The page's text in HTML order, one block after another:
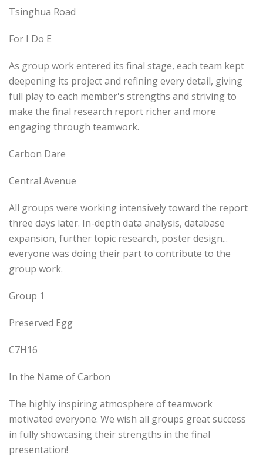
Tsinghua Road
For I Do E
As group work entered its final stage, each team kept
deepening its project and refining every detail, giving
full play to each member's strengths and striving to
make the final research report richer and more
engaging through teamwork.
Carbon Dare
Central Avenue
All groups were working intensively toward the report
three days later. In-depth data analysis, database
expansion, further topic research, poster design...
everyone was doing their part to contribute to the
group work.
Group 1
Preserved Egg
C7H16
In the Name of Carbon
The highly inspiring atmosphere of teamwork
motivated everyone. We wish all groups great success
in fully showcasing their strengths in the final
presentation!